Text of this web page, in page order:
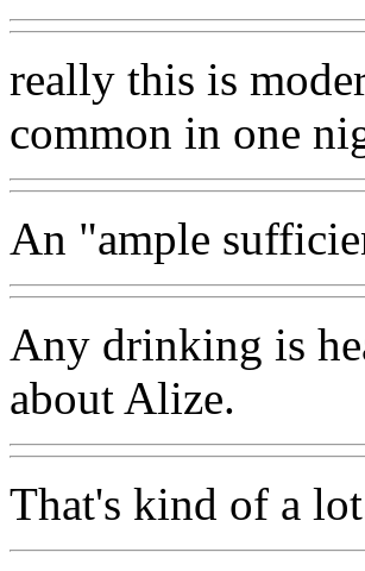
really this is
common in one
An "ample
Any drinking is
about Alize.
That's kind of a